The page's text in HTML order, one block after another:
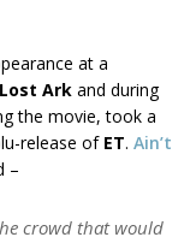
at a
Ark and during
the movie, took a
release of ET. Ain’t
–
crowd that would